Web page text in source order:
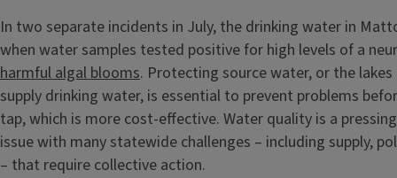
In two separate incidents in July, the drinking water in
when water samples tested positive for high levels of a
harmful algal blooms. Protecting source water, or the
supply drinking water, is essential to prevent problems
tap, which is more cost-effective. Water quality is a
issue with many statewide challenges – including supply,
– that require collective action.